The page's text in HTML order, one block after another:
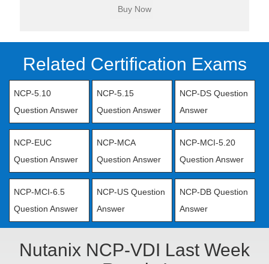
Related Certification Exams
NCP-5.10
Question Answer
NCP-5.15
Question Answer
NCP-DS Question
Answer
NCP-EUC
Question Answer
NCP-MCA
Question Answer
NCP-MCI-5.20
Question Answer
NCP-MCI-6.5
Question Answer
NCP-US Question
Answer
NCP-DB Question
Answer
Nutanix NCP-VDI Last Week